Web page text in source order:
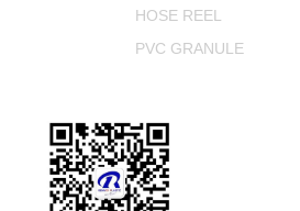
HOSE REEL
PVC GRANULE